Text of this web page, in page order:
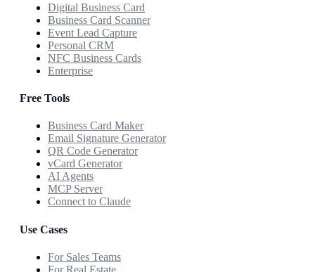
Digital Business Card
Business Card Scanner
Event Lead Capture
Personal CRM
NFC Business Cards
Enterprise
Free Tools
Business Card Maker
Email Signature Generator
QR Code Generator
vCard Generator
AI Agents
MCP Server
Connect to Claude
Use Cases
For Sales Teams
For Real Estate